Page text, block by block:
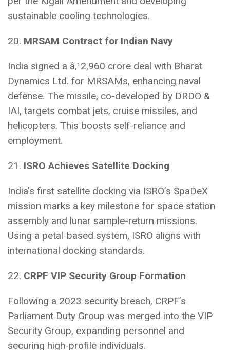
sustainable cooling technologies.
20. MRSAM Contract for Indian Navy
India signed a â‚¹2,960 crore deal with Bharat
Dynamics Ltd. for MRSAMs, enhancing naval
defense. The missile, co-developed by DRDO &
IAI, targets combat jets, cruise missiles, and
helicopters. This boosts self-reliance and
employment.
21. ISRO Achieves Satellite Docking
India’s first satellite docking via ISRO’s SpaDeX
mission marks a key milestone for space station
assembly and lunar sample-return missions.
Using a petal-based system, ISRO aligns with
international docking standards.
22. CRPF VIP Security Group Formation
Following a 2023 security breach, CRPF’s
Parliament Duty Group was merged into the VIP
Security Group, expanding personnel and
securing high-profile individuals.